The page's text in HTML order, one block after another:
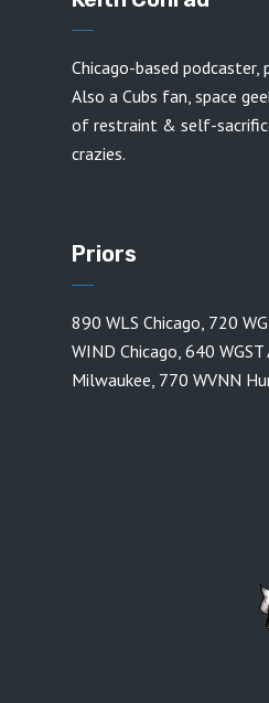
Chicago-based podcaster,
Also a Cubs fan, space
of restraint & self-
crazies.
Priors
890 WLS Chicago 720
WIND Chicago 640
Milwaukee 770 WVNN